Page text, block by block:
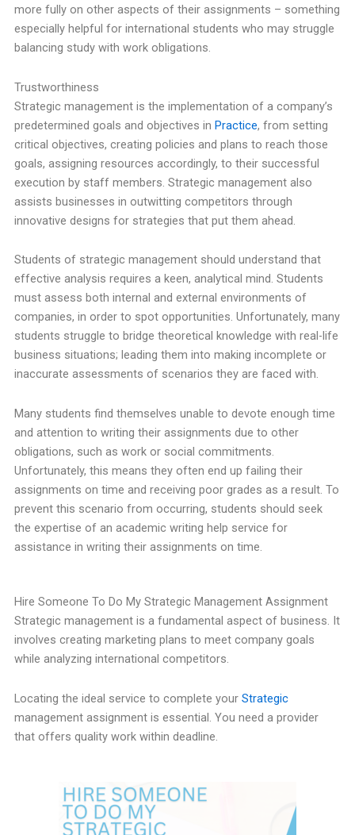
more fully on other aspects of their assignments – something
especially helpful for international students who may struggle
balancing study with work obligations.
Trustworthiness
Strategic management is the implementation of a company’s
predetermined goals and objectives in Practice, from setting
critical objectives, creating policies and plans to reach those
goals, assigning resources accordingly, to their successful
execution by staff members. Strategic management also
assists businesses in outwitting competitors through
innovative designs for strategies that put them ahead.
Students of strategic management should understand that
effective analysis requires a keen, analytical mind. Students
must assess both internal and external environments of
companies, in order to spot opportunities. Unfortunately, many
students struggle to bridge theoretical knowledge with real-life
business situations; leading them into making incomplete or
inaccurate assessments of scenarios they are faced with.
Many students find themselves unable to devote enough time
and attention to writing their assignments due to other
obligations, such as work or social commitments.
Unfortunately, this means they often end up failing their
assignments on time and receiving poor grades as a result. To
prevent this scenario from occurring, students should seek
the expertise of an academic writing help service for
assistance in writing their assignments on time.
Hire Someone To Do My Strategic Management Assignment
Strategic management is a fundamental aspect of business. It
involves creating marketing plans to meet company goals
while analyzing international competitors.
Locating the ideal service to complete your Strategic
management assignment is essential. You need a provider
that offers quality work within deadline.